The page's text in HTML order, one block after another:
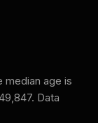
median age is
Data